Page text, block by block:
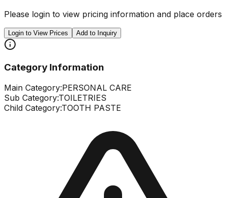
Please login to view pricing information and place orders
Login to View Prices Add to Inquiry
Category Information
Main Category:PERSONAL CARE
Sub Category:TOILETRIES
Child Category:TOOTH PASTE